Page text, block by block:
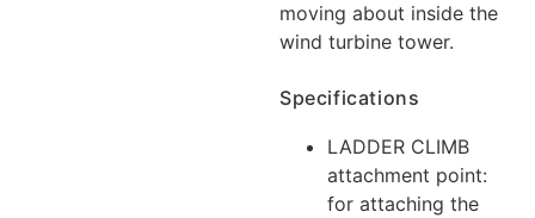
moving about inside the
wind turbine tower.
Specifications
LADDER CLIMB
attachment point:
for attaching the